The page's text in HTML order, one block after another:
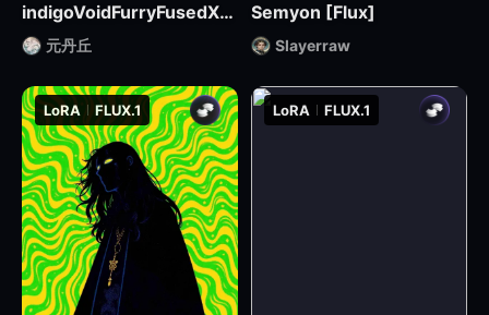
LoRA FLUX.1 LoRA FLUX.1
indigoVoidFurryFusedXL_noobaiV29Variant
元丹丘
Semyon [Flux]
Slayerraw